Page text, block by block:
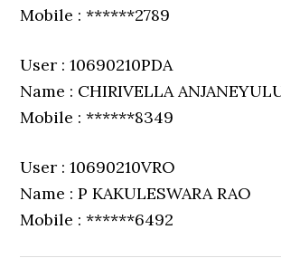
Mobile : ******2789
User : 10690210PDA
Name : CHIRIVELLA
Mobile : ******8349
User : 10690210VRO
Name : P KAKULESWARA RAO
Mobile : ******6492